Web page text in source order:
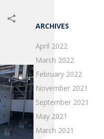
ARCHIVES
April 2022
March 2022
February 2022
November 2021
September 2021
May 2021
March 2021